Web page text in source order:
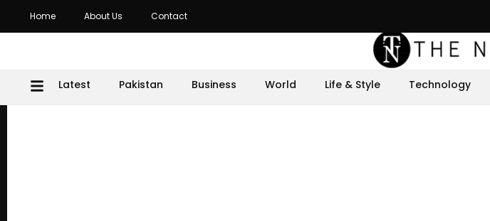
Home About Us Contact
Latest Pakistan Business World Life & Style Technology